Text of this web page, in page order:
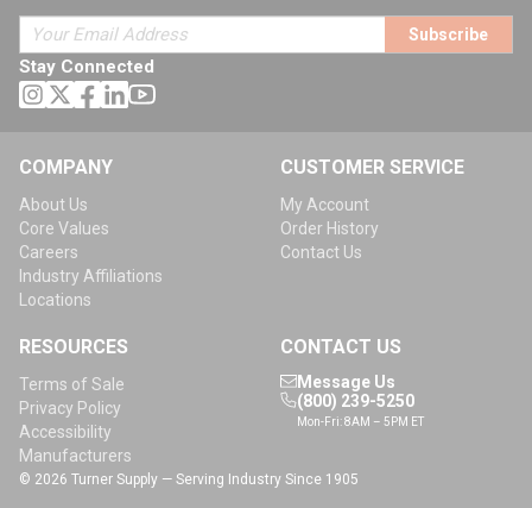
Subscribe
Stay Connected
COMPANY
About Us
Core Values
Careers
Industry Affiliations
Locations
CUSTOMER SERVICE
My Account
Order History
Contact Us
RESOURCES
Terms of Sale
Privacy Policy
Accessibility
Manufacturers
CONTACT US
Message Us
(800) 239-5250
Mon-Fri: 8AM – 5PM ET
© 2026 Turner Supply — Serving Industry Since 1905